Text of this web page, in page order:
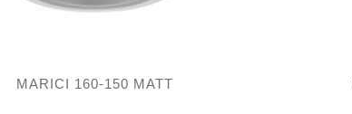
MARICI 160-150 MATT